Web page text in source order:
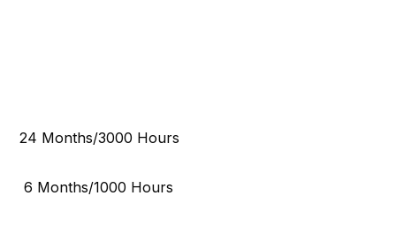
24 Months/3000 Hours
6 Months/1000 Hours